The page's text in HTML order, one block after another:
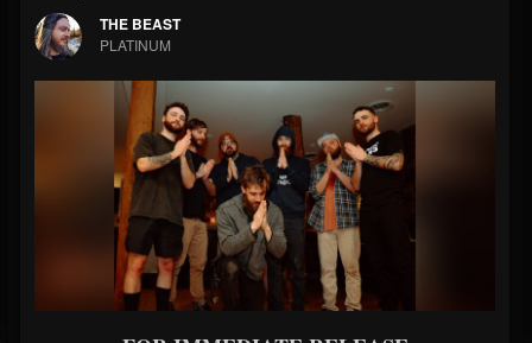
Forum THE BEAST
PLATINUM